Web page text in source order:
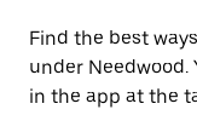
Find the best
under Needwood.
in the app at the